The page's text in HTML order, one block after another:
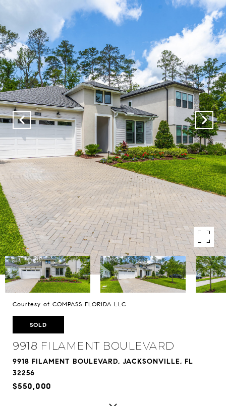
Courtesy of COMPASS FLORIDA LLC
SOLD
9918 FILAMENT BOULEVARD
9918 FILAMENT BOULEVARD, JACKSONVILLE, FL
32256
$550,000